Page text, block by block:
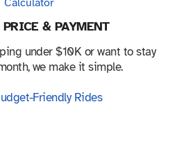
& PAYMENT
under $10K or want to stay
we make it simple.
Friendly Rides